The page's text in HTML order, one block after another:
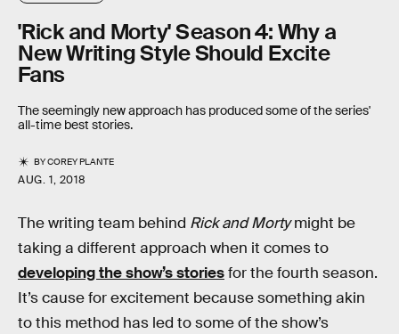
'Rick and Morty' Season 4: Why a
New Writing Style Should Excite
Fans
The seemingly new approach has produced some of the series'
all-time best stories.
BYCOREY PLANTE
AUG. 1, 2018
The writing team behind Rick and Mortymight be
taking a different approach when it comes to
developing the show’s storiesfor the fourth season.
It’s cause for excitement because something akin
to this method has led to some of the show’s